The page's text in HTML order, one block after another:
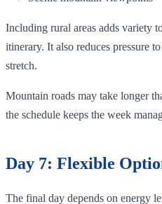
Including rural areas adds variety
itinerary. It also reduces pressure
stretch.
Mountain roads may take longer
the schedule keeps the week
Day 7: Flexible
The final day depends on energy